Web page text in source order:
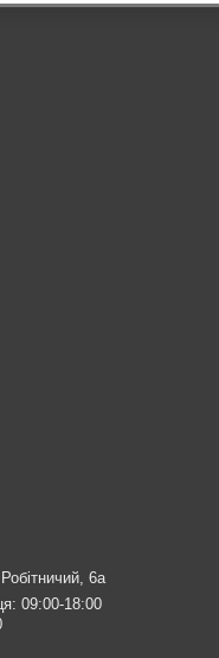
6а
09:00-18:00